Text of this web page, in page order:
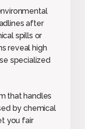
after
spills or
reveal high
specialized
that handles
by chemical
you fair